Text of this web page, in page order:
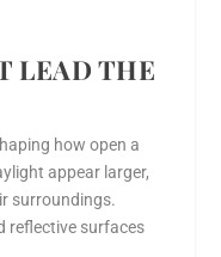
LEAD THE
how open a
appear larger,
surroundings.
reflective surfaces